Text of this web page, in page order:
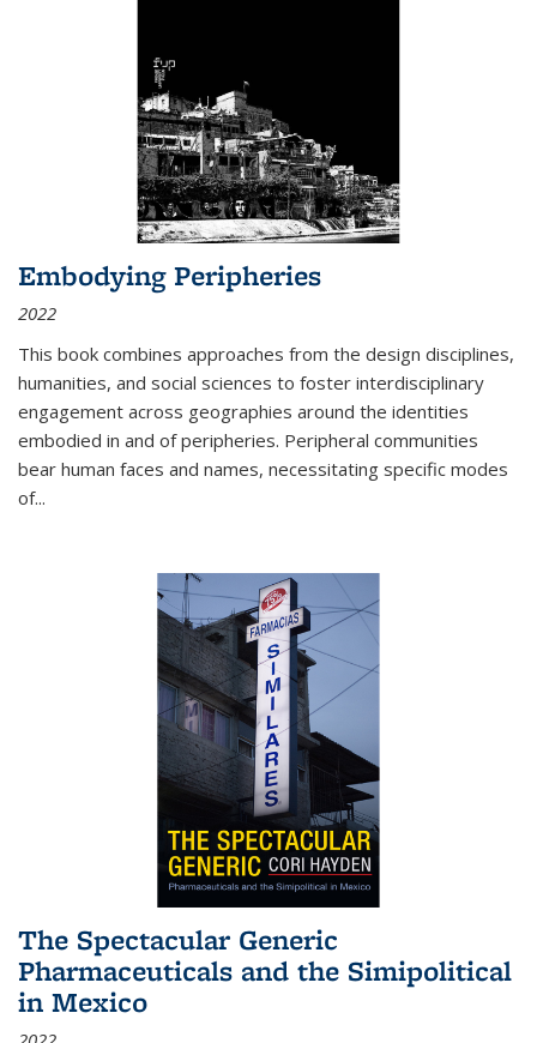
Embodying Peripheries
2022
This book combines approaches from the design disciplines,
humanities, and social sciences to foster interdisciplinary
engagement across geographies around the identities
embodied in and of peripheries. Peripheral communities
bear human faces and names, necessitating specific modes
of...
The Spectacular Generic
Pharmaceuticals and the Simipolitical
in Mexico